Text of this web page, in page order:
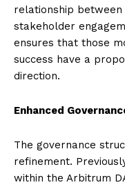
relationship
stakeholder
ensures that those
success have a
direction.
Enhanced
The governance
refinement.
within the Arbitrum